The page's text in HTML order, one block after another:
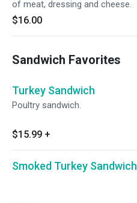
of meat, dressing and cheese.
$16.00
Sandwich Favorites
Turkey Sandwich
Poultry sandwich.
$15.99 +
Smoked Turkey Sandwich